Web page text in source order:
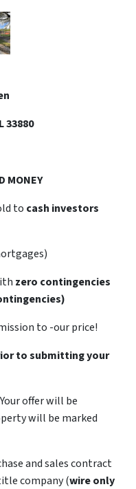
33880
MONEY
to cash investors
zero contingencies
to -our price!
to submitting your
offer will be
will be marked
and sales contract
company (wire only